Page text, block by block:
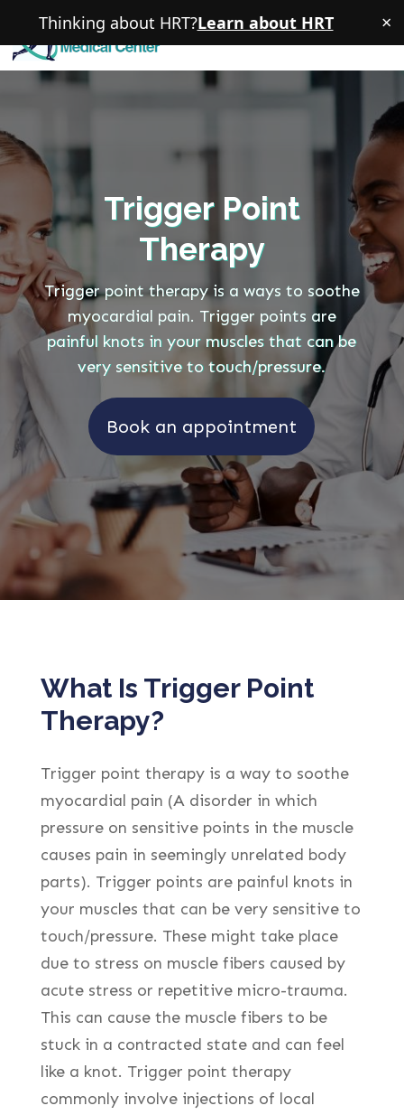
Trigger Point
Therapy
Trigger point therapy is a ways to soothe
myocardial pain. Trigger points are
painful knots in your muscles that can be
very sensitive to touch/pressure.
Book an appointment
What Is Trigger Point
Therapy?
Trigger point therapy is a way to soothe
myocardial pain (A disorder in which
pressure on sensitive points in the muscle
causes pain in seemingly unrelated body
parts). Trigger points are painful knots in
your muscles that can be very sensitive to
touch/pressure. These might take place
due to stress on muscle fibers caused by
acute stress or repetitive micro-trauma.
This can cause the muscle fibers to be
stuck in a contracted state and can feel
like a knot. Trigger point therapy
commonly involve injections of local
Thinking about HRT?Learn about HRT ×